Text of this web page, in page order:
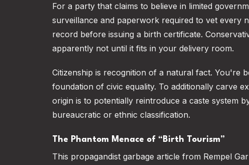
For a party that claims to believe in limited
surveillance and paperwork required to vet every
record before issuing a birth certificate.
apparently not until it fits in your delivery room.
Citizenship is recognition of a natural fact. You're
foundation of civic equality. To additionally carve
origin is to potentially reintroduce a caste system
bureaucratic or ethnic classification.
The Phantom Menace of “Birth Tourism”
This propagandist garbage article from Rempel